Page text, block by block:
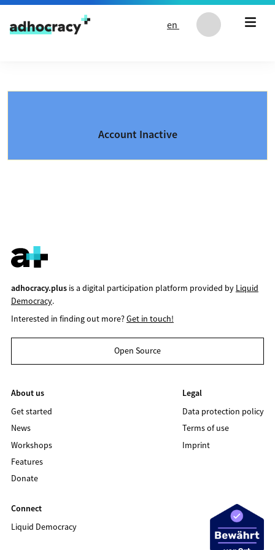
Skip to content
en
Account Inactive
adhocracy.plusis a digital participation platform provided by Liquid
Democracy.
Interested in finding out more?Get in touch!
Open Source
About us
Get started
News
Workshops
Features
Donate
Legal
Data protection policy
Terms of use
Imprint
Connect
Liquid Democracy